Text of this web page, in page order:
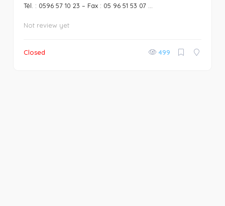
Tél. : 0596 57 10 23 – Fax : 05 96 51 53 07 ...
Not review yet
Closed 499